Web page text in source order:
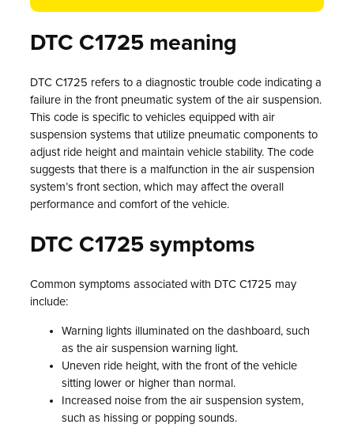
DTC C1725 meaning
DTC C1725 refers to a diagnostic trouble code indicating a
failure in the front pneumatic system of the air suspension.
This code is specific to vehicles equipped with air
suspension systems that utilize pneumatic components to
adjust ride height and maintain vehicle stability. The code
suggests that there is a malfunction in the air suspension
system’s front section, which may affect the overall
performance and comfort of the vehicle.
DTC C1725 symptoms
Common symptoms associated with DTC C1725 may
include:
Warning lights illuminated on the dashboard, such
as the air suspension warning light.
Uneven ride height, with the front of the vehicle
sitting lower or higher than normal.
Increased noise from the air suspension system,
such as hissing or popping sounds.